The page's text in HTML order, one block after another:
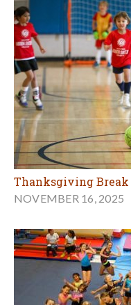
Thanksgiving
NOVEMBER 16, 2025